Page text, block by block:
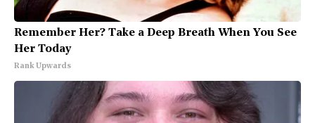
Remember Her? Take a Deep Breath When You See
Her Today
Rank Upwards